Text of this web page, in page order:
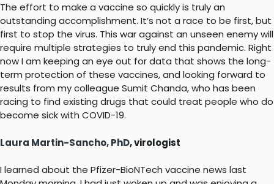
The effort to make a vaccine so quickly is truly an
outstanding accomplishment. It’s not a race to be first, but
first to stop the virus. This war against an unseen enemy will
require multiple strategies to truly end this pandemic. Right
now I am keeping an eye out for data that shows the long-
term protection of these vaccines, and looking forward to
results from my colleague Sumit Chanda, who has been
racing to find existing drugs that could treat people who do
become sick with COVID-19.
Laura Martin-Sancho, PhD, virologist
I learned about the Pfizer-BioNTech vaccine news last